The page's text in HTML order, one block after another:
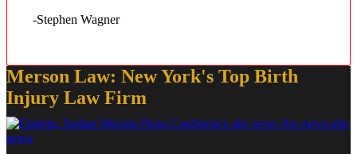
-Stephen Wagner
Merson Law: New York's Top Birth
Injury Law Firm